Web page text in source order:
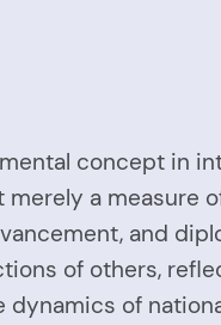
concept in
merely a
and
of others,
of